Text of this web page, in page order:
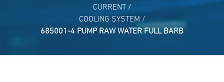
CURRENT
/
COOLING SYSTEM /
685001-4 PUMP RAW WATER FULL BARB